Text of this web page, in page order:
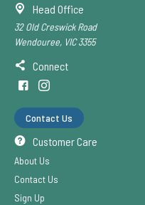
Head Office
32 Old Creswick Road
Wendouree, VIC 3355
Connect
Contact Us
Customer Care
About Us
Contact Us
Sign Up